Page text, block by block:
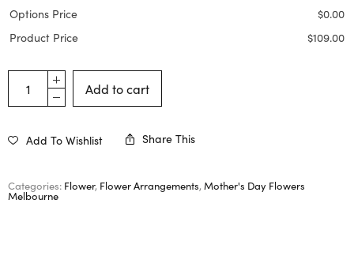
Options Price $0.00
Product Price
$109.00
Add to cart
Add To Wishlist Share This
Categories: Flower, Flower Arrangements, Mother's Day Flowers
Melbourne